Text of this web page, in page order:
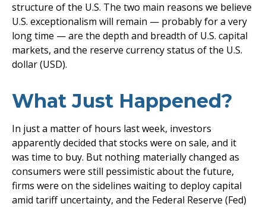
structure of the U.S. The two main reasons we believe
U.S. exceptionalism will remain — probably for a very
long time — are the depth and breadth of U.S. capital
markets, and the reserve currency status of the U.S.
dollar (USD).
What Just Happened?
In just a matter of hours last week, investors
apparently decided that stocks were on sale, and it
was time to buy. But nothing materially changed as
consumers were still pessimistic about the future,
firms were on the sidelines waiting to deploy capital
amid tariff uncertainty, and the Federal Reserve (Fed)